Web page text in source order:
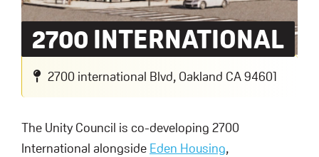
2700 INTERNATIONAL
2700 international Blvd, Oakland CA 94601
The Unity Council is co-developing 2700
International alongside Eden Housing,